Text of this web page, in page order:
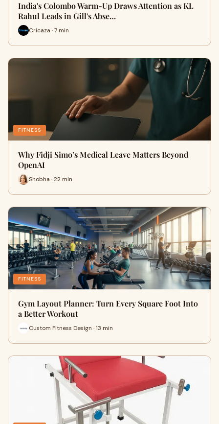
India's Colombo Warm-Up Draws Attention as KL
Rahul Leads in Gill's Abse…
Cricaza · 7 min
FITNESS
Why Fidji Simo’s Medical Leave Matters Beyond
OpenAI
Shobha · 22 min
FITNESS
Gym Layout Planner: Turn Every Square Foot Into
a Better Workout
Custom Fitness Design · 13 min